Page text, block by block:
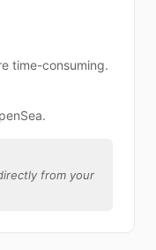
time-consuming.
from your